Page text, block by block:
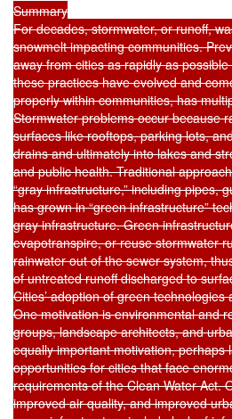
Summary
For decades, stormwater, or runoff,
snowmelt impacting communities.
away from cities as rapidly as
these practices have evolved and
properly within communities, has
Stormwater problems occur because
surfaces like rooftops, parking lots,
drains and ultimately into lakes and
and public health. Traditional
“gray infrastructure,” including pipes,
has grown in “green infrastructure”
gray infrastructure. Green
evapotranspire, or reuse stormwater
rainwater out of the sewer system,
of untreated runoff discharged to
Cities’ adoption of green
One motivation is environmental and
groups, landscape architects, and
equally important motivation,
opportunities for cities that face
requirements of the Clean Water Act.
improved air quality, and improved